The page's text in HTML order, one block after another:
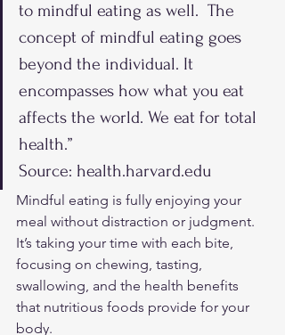
to mindful eating as well.  The
concept of mindful eating goes
beyond the individual. It
encompasses how what you eat
affects the world. We eat for total
health.”
Source: health.harvard.edu
Mindful eating is fully enjoying your
meal without distraction or judgment.
It’s taking your time with each bite,
focusing on chewing, tasting,
swallowing, and the health benefits
that nutritious foods provide for your
body.